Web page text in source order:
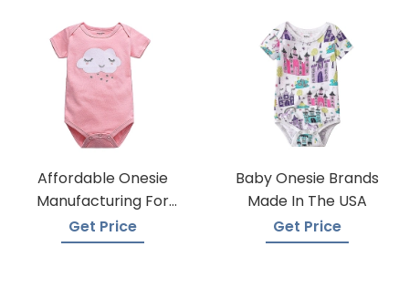
Affordable Onesie
Manufacturing For
Infants
Get Price
Baby Onesie Brands
Made In The USA
Get Price